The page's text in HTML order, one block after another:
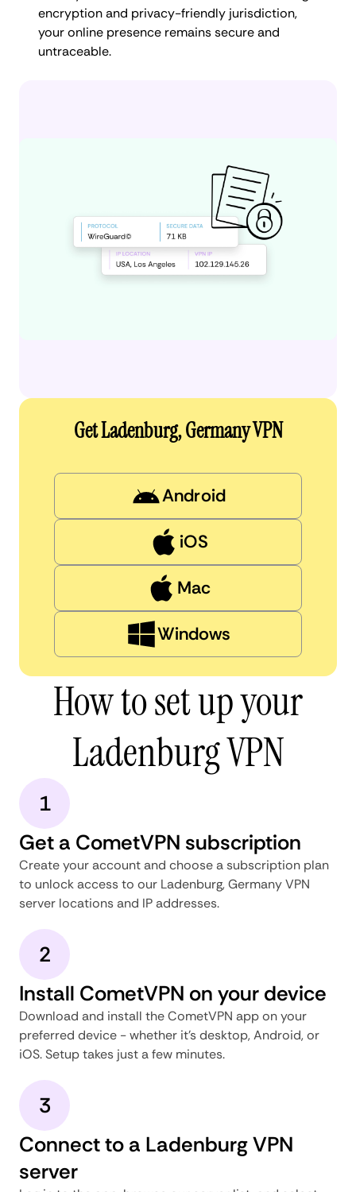
encryption and privacy-friendly jurisdiction,
your online presence remains secure and
untraceable.
Get Ladenburg, Germany VPN
Android
iOS
Mac
Windows
How to set up your
Ladenburg VPN
1
Get a CometVPN subscription
Create your account and choose a subscription plan
to unlock access to our Ladenburg, Germany VPN
server locations and IP addresses.
2
Install CometVPN on your device
Download and install the CometVPN app on your
preferred device - whether it's desktop, Android, or
iOS. Setup takes just a few minutes.
3
Connect to a Ladenburg VPN
server